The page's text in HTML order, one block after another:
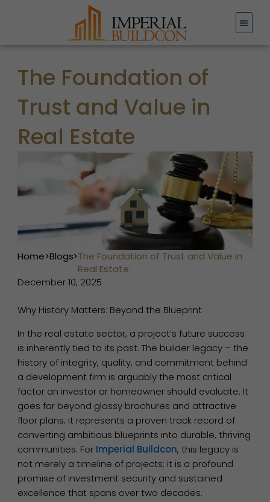
The Foundation of
Trust and Value in
Real Estate
Home>Blogs>The Foundation of Trust and Value in
Real Estate
December 10, 2025
Why History Matters: Beyond the Blueprint
In the real estate sector, a project’s future success
is inherently tied to its past. The builder legacy – the
history of integrity, quality, and commitment behind
a development firm is arguably the most critical
factor an investor or homeowner should evaluate. It
goes far beyond glossy brochures and attractive
floor plans; it represents a proven track record of
converting ambitious blueprints into durable, thriving
communities. For Imperial Buildcon, this legacy is
not merely a timeline of projects; it is a profound
promise of investment security and sustained
excellence that spans over two decades.